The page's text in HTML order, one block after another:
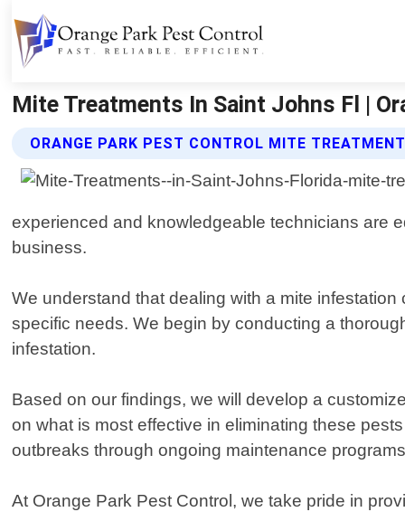
Mite Treatments In Saint Johns Fl |
ORANGE PARK PEST CONTROL MITE
experienced and knowledgeable technicians are
business.
We understand that dealing with a mite
specific needs. We begin by conducting a
infestation.
Based on our findings, we will develop a
on what is most effective in eliminating these
outbreaks through ongoing maintenance
At Orange Park Pest Control, we take pride in